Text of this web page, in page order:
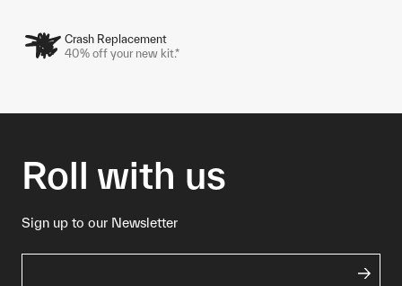
Crash Replacement
40% off your new kit.*
Roll with us
Sign up to our Newsletter